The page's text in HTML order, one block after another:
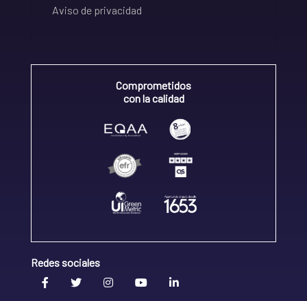
Aviso de privacidad
Comprometidos
con la calidad
Redes sociales